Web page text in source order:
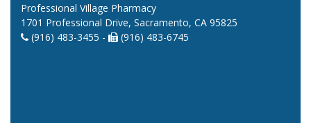
Professional Village Pharmacy
1701 Professional Drive, Sacramento, CA 95825
(916) 483-3455 -
(916) 483-6745